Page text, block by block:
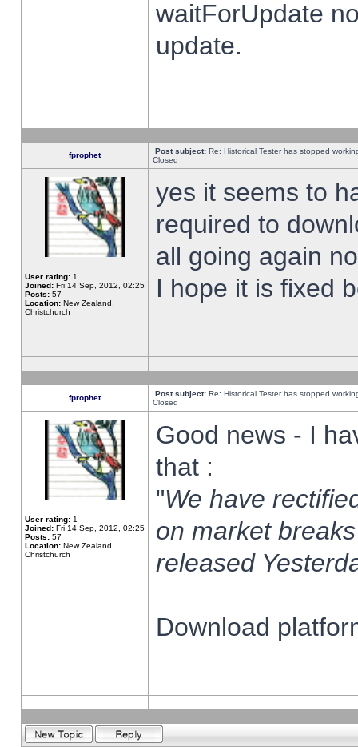
waitForUpdate
update.
fprophet Post subject: Re: Historical Tester has stopped
Closed
User rating: 1
Joined: Fri 14 Sep, 2012, 02:25
Posts: 57
Location: New Zealand,
Christchurch
yes it seems to
required to
all going again
I hope it is fixed
fprophet Post subject: Re: Historical Tester has stopped
Closed
User rating: 1
Joined: Fri 14 Sep, 2012, 02:25
Posts: 57
Location: New Zealand,
Christchurch
Good news - I
that :
"We have
on market
released
Download